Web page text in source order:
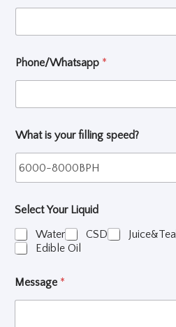
a
S
l
e
t
Phone/Whatsapp *
What is your filling speed?
Select Your Liquid
Water
CSD Juice&Tea
Edible Oil
Message *